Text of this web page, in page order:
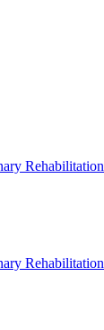
Rehabilitation
Rehabilitation